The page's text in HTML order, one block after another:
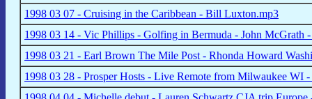
1998 03 07 - Cruising in the Caribbean - Bill Luxton.mp3
1998 03 14 - Vic Phillips - Golfing in Bermuda - John McGrath
1998 03 21 - Earl Brown The Mile Post - Rhonda Howard
1998 03 28 - Prosper Hosts - Live Remote from Milwaukee WI